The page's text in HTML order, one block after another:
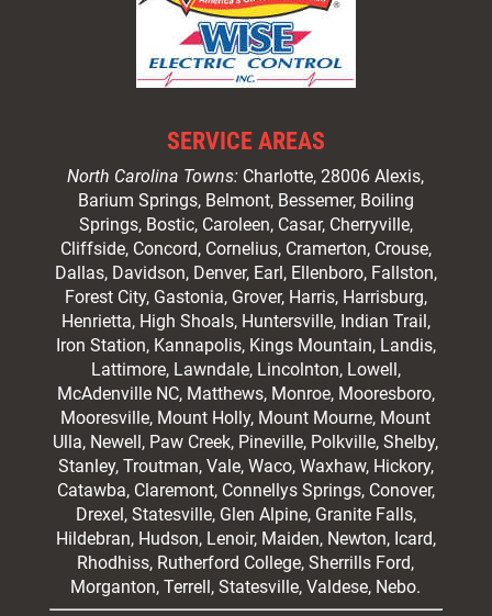
SERVICE AREAS
North Carolina Towns: Charlotte, 28006 Alexis,
Barium Springs, Belmont, Bessemer, Boiling
Springs, Bostic, Caroleen, Casar, Cherryville,
Cliffside, Concord, Cornelius, Cramerton, Crouse,
Dallas, Davidson, Denver, Earl, Ellenboro, Fallston,
Forest City, Gastonia, Grover, Harris, Harrisburg,
Henrietta, High Shoals, Huntersville, Indian Trail,
Iron Station, Kannapolis, Kings Mountain, Landis,
Lattimore, Lawndale, Lincolnton, Lowell,
McAdenville NC, Matthews, Monroe, Mooresboro,
Mooresville, Mount Holly, Mount Mourne, Mount
Ulla, Newell, Paw Creek, Pineville, Polkville,Shelby,
Stanley, Troutman, Vale, Waco, Waxhaw, Hickory,
Catawba, Claremont, Connellys Springs, Conover,
Drexel, Statesville, Glen Alpine, Granite Falls,
Hildebran, Hudson, Lenoir, Maiden, Newton, Icard,
Rhodhiss, Rutherford College, Sherrills Ford,
Morganton, Terrell, Statesville, Valdese, Nebo.